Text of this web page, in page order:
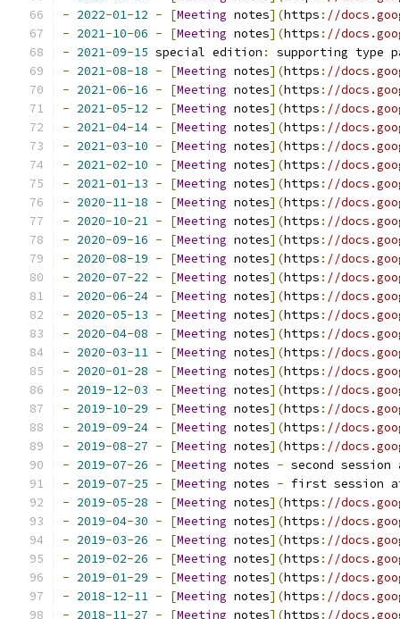
- 2022-01-12 - [Meeting notes](https : //
- 2021-10-06 - [Meeting notes](https : //
- 2021-09-15 special edition :
supporting type
- 2021-08-18 - [Meeting notes](https : //
- 2021-06-16 - [Meeting notes](https : //
- 2021-05-12 - [Meeting notes](https : //
- 2021-04-14 - [Meeting notes](https : //
- 2021-03-10 - [Meeting notes](https : //
- 2021-02-10 - [Meeting notes](https : //
- 2021-01-13 - [Meeting notes](https : //
- 2020-11-18 - [Meeting notes](https : //
- 2020-10-21 - [Meeting notes](https : //
- 2020-09-16 - [Meeting notes](https : //
- 2020-08-19 - [Meeting notes](https : //
- 2020-07-22 - [Meeting notes](https : //
- 2020-06-24 - [Meeting notes](https : //
- 2020-05-13 - [Meeting notes](https : //
- 2020-04-08 - [Meeting notes](https : //
- 2020-03-11 - [Meeting notes](https : //
- 2020-01-28 - [Meeting notes](https : //
- 2019-12-03 - [Meeting notes](https : //
- 2019-10-29 - [Meeting notes](https : //
- 2019-09-24 - [Meeting notes](https : //
- 2019-08-27 - [Meeting notes](https : //
- 2019-07-26 - [Meeting notes - second
- 2019-07-25 - [Meeting notes - first session
- 2019-05-28 - [Meeting notes](https : //
- 2019-04-30 - [Meeting notes](https : //
- 2019-03-26 - [Meeting notes](https : //
- 2019-02-26 - [Meeting notes](https : //
- 2019-01-29 - [Meeting notes](https : //
- 2018-12-11 - [Meeting notes](https : //
- 2018-11-27 - [Meeting notes](https : //